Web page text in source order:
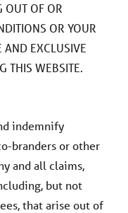
OUT OF OR
OR YOUR
AND EXCLUSIVE
THIS WEBSITE.
indemnify
branders or other
and all claims,
but not
that arise out of